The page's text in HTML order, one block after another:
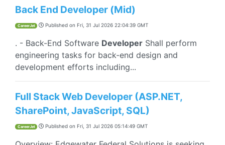
Back End Developer (Mid)
CareerJet Published on Fri, 31 Jul 2026 22:04:39 GMT
. - Back-End Software Developer Shall perform
engineering tasks for back-end design and
development efforts including...
Full Stack Web Developer (ASP.NET,
SharePoint, JavaScript, SQL)
CareerJet Published on Fri, 31 Jul 2026 05:14:49 GMT